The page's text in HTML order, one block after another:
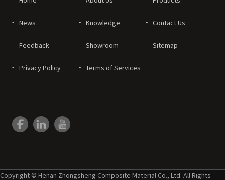
News Knowledge Contact Us
Feedback Showroom Sitemap
Privacy Policy Terms of Services
Copyright © Henan Zhongsheng Composite Material Co., Ltd. All Rights